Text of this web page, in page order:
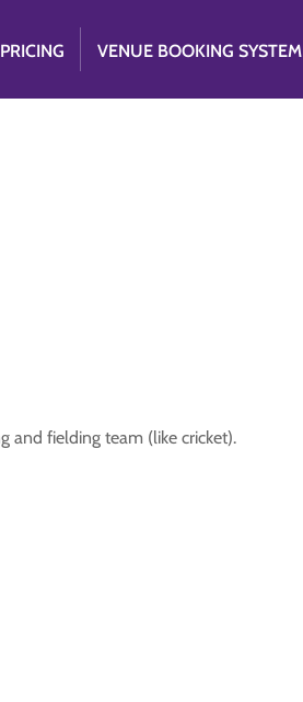
PRICING VENUE BOOKING SYSTEM
and fielding team (like cricket).